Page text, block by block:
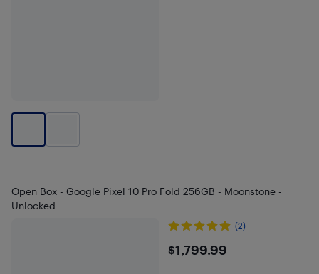
Open Box - Google Pixel 10 Pro Fold 256GB - Moonstone -
Unlocked
(2)
$1799.99
$1,799.99